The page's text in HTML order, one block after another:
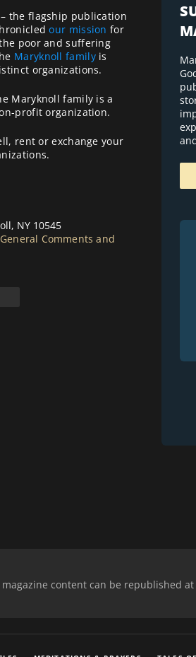
the flagship publication
our mission for
poor and suffering
Maryknoll familyis
organizations.
Maryknoll family is a
profit organization.
rent or exchange your
NY 10545
General Comments and
content can be republished